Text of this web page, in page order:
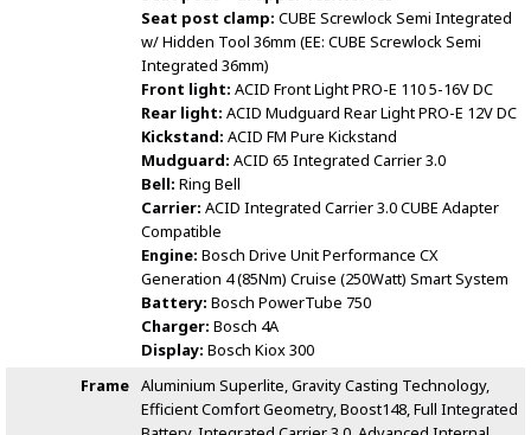
Seat post clamp: CUBE Screwlock Semi Integrated
w/ Hidden Tool 36mm (EE: CUBE Screwlock Semi
Integrated 36mm)
Front light: ACID Front Light PRO-E 110 5-16V DC
Rear light: ACID Mudguard Rear Light PRO-E 12V DC
Kickstand: ACID FM Pure Kickstand
Mudguard: ACID 65 Integrated Carrier 3.0
Bell: Ring Bell
Carrier: ACID Integrated Carrier 3.0 CUBE Adapter
Compatible
Engine: Bosch Drive Unit Performance CX
Generation 4 (85Nm) Cruise (250Watt) Smart System
Battery: Bosch PowerTube 750
Charger: Bosch 4A
Display: Bosch Kiox 300
Frame Aluminium Superlite, Gravity Casting Technology,
Efficient Comfort Geometry, Boost148, Full Integrated